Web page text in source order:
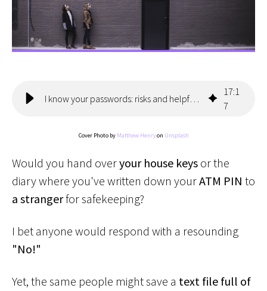
I know your passwords: risks and helpful precautions
17:1
7
Cover Photo by Matthew Henryon Unsplash
Would you hand overyour house keys or the
diary where you've written down yourATM PIN to
a strangerfor safekeeping?
I bet anyone would respond with a resounding
"No!"
Yet, the same people might save a text file full of